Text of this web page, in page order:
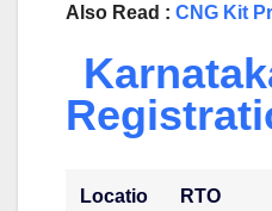
Also Read : CNG Kit
Locatio
RTO